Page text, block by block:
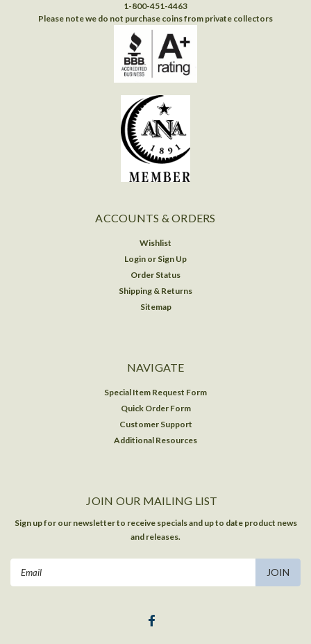
1-800-451-4463
Please note we do not purchase coins from private collectors
ACCOUNTS & ORDERS
Wishlist
Login or Sign Up
Order Status
Shipping & Returns
Sitemap
NAVIGATE
Special Item Request Form
Quick Order Form
Customer Support
Additional Resources
JOIN OUR MAILING LIST
Sign up for our newsletter to receive specials and up to date product news
and releases.